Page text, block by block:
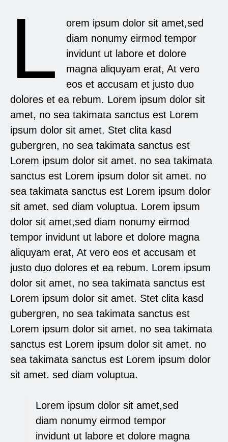
L
orem ipsum dolor sit amet,sed
diam nonumy eirmod tempor
invidunt ut labore et dolore
magna aliquyam erat, At vero
eos et accusam et justo duo
dolores et ea rebum. Lorem ipsum dolor sit
amet, no sea takimata sanctus est Lorem
ipsum dolor sit amet. Stet clita kasd
gubergren, no sea takimata sanctus est
Lorem ipsum dolor sit amet. no sea takimata
sanctus est Lorem ipsum dolor sit amet. no
sea takimata sanctus est Lorem ipsum dolor
sit amet. sed diam voluptua. Lorem ipsum
dolor sit amet,sed diam nonumy eirmod
tempor invidunt ut labore et dolore magna
aliquyam erat, At vero eos et accusam et
justo duo dolores et ea rebum. Lorem ipsum
dolor sit amet, no sea takimata sanctus est
Lorem ipsum dolor sit amet. Stet clita kasd
gubergren, no sea takimata sanctus est
Lorem ipsum dolor sit amet. no sea takimata
sanctus est Lorem ipsum dolor sit amet. no
sea takimata sanctus est Lorem ipsum dolor
sit amet. sed diam voluptua.
Lorem ipsum dolor sit amet,sed
diam nonumy eirmod tempor
invidunt ut labore et dolore magna